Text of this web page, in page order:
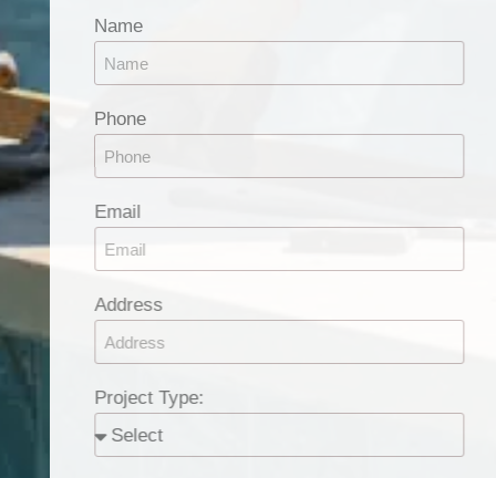
Name
Phone
Email
Address
Project Type: